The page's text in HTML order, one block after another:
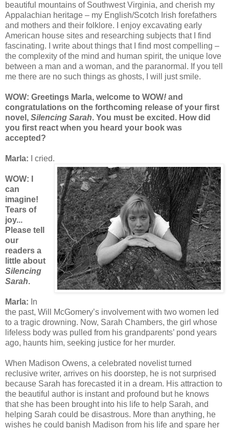
beautiful mountains of Southwest Virginia, and cherish my
Appalachian heritage – my English/Scotch Irish forefathers
and mothers and their folklore. I enjoy excavating early
American house sites and researching subjects that I find
fascinating. I write about things that I find most compelling –
the complexity of the mind and human spirit, the unique love
between a man and a woman, and the paranormal. If you tell
me there are no such things as ghosts, I will just smile.
WOW: Greetings Marla, welcome to WOW! and
congratulations on the forthcoming release of your first
novel, Silencing Sarah. You must be excited. How did
you first react when you heard your book was
accepted?
Marla: I cried.
WOW: I
can
imagine!
Tears of
joy...
Please tell
our
readers a
little about
Silencing
Sarah.
Marla: In
the past, Will McGomery’s involvement with two women led
to a tragic drowning. Now, Sarah Chambers, the girl whose
lifeless body was pulled from his grandparents’ pond years
ago, haunts him, seeking justice for her murder.
When Madison Owens, a celebrated novelist turned
reclusive writer, arrives on his doorstep, he is not surprised
because Sarah has forecasted it in a dream. His attraction to
the beautiful author is instant and profound but he knows
that she has been brought into his life to help Sarah, and
helping Sarah could be disastrous. More than anything, he
wishes he could banish Madison from his life and spare her